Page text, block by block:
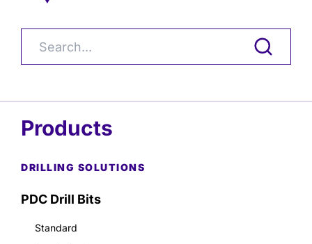
Products
DRILLING SOLUTIONS
PDC Drill Bits
Standard